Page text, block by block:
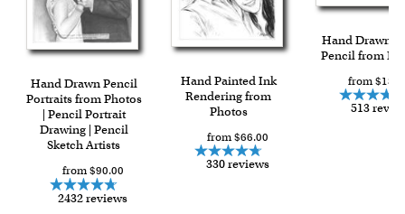
Hand Drawn Pencil
Portraits from Photos
| Pencil Portrait
Drawing | Pencil
Sketch Artists
from $90.00
2432 reviews
Hand Painted Ink
Rendering from
Photos
from $66.00
330 reviews
Hand Drawn
Pencil from
from
513